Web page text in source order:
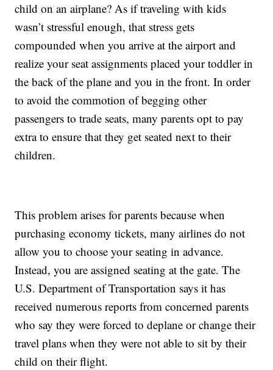
child on an airplane? As if traveling with kids
wasn’t stressful enough, that stress gets
compounded when you arrive at the airport and
realize your seat assignments placed your toddler in
the back of the plane and you in the front. In order
to avoid the commotion of begging other
passengers to trade seats, many parents opt to pay
extra to ensure that they get seated next to their
children.
This problem arises for parents because when
purchasing economy tickets, many airlines do not
allow you to choose your seating in advance.
Instead, you are assigned seating at the gate. The
U.S. Department of Transportation says it has
received numerous reports from concerned parents
who say they were forced to deplane or change their
travel plans when they were not able to sit by their
child on their flight.